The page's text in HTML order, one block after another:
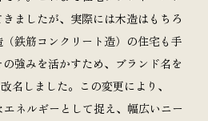
ましたが、実際には木造はもちろ
鉄筋コンクリート造）の住宅も手
強みを活かすため、ブランド名を
名しました。この変更により、
エネルギーとして捉え、幅広いニー